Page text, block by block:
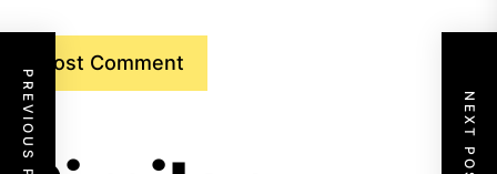
PREVIOUS POST NEXT POST